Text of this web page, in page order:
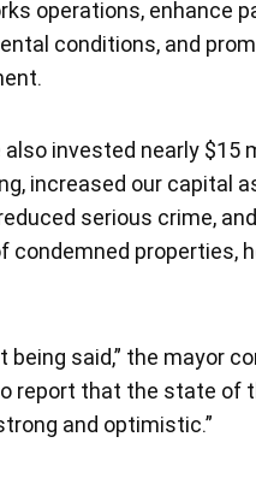
operations, enhance
conditions, and
also invested nearly $15
increased our capital
serious crime,
condemned properties,
being said,” the mayor
report that the state of
and optimistic.”